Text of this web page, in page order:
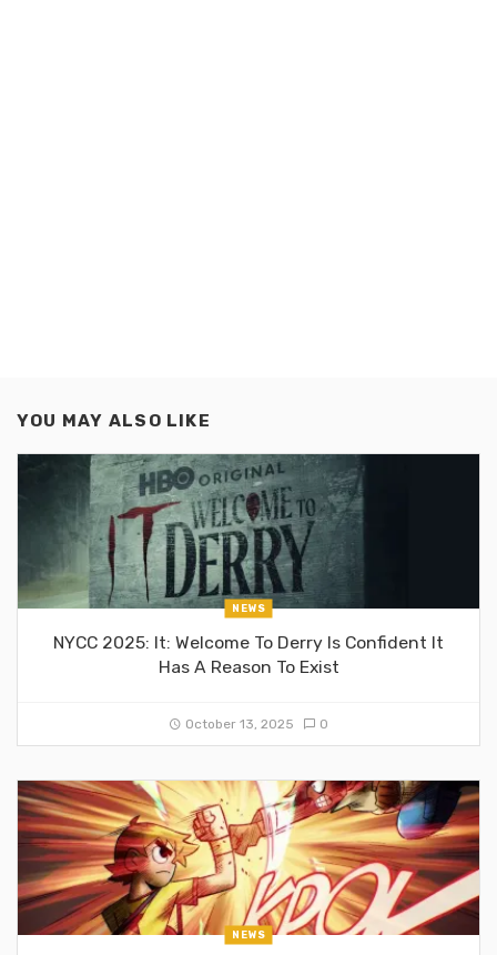
YOU MAY ALSO LIKE
NEWS
NYCC 2025: It: Welcome To Derry Is Confident It
Has A Reason To Exist
October 13, 2025 0
NEWS